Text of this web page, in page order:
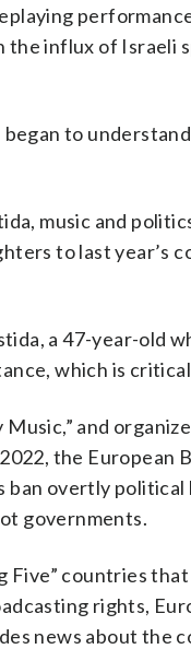
the influx of
to
music and
to last year’s
a 47-year-old
which is
Music,” and
the European
overtly
governments.
Five” countries
rights,
news about the